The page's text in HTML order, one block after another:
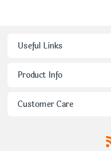
Useful Links
Product Info
Customer Care